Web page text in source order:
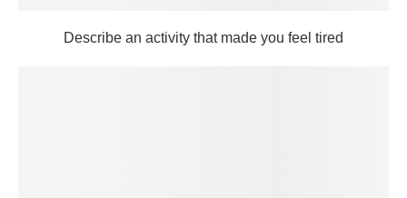
Describe an activity that made you feel tired